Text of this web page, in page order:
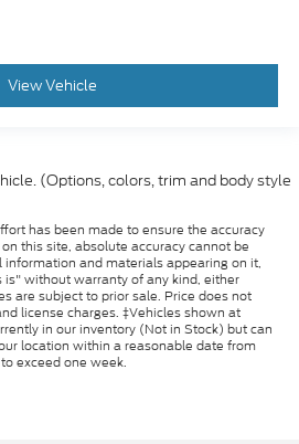
View Vehicle
(Options, colors, trim and body style
has been made to ensure the accuracy
this site, absolute accuracy cannot be
and materials appearing on it,
is" without warranty of any kind, either
are subject to prior sale. Price does not
license charges. ‡Vehicles shown at
in our inventory (Not in Stock) but can
location within a reasonable date from
exceed one week.